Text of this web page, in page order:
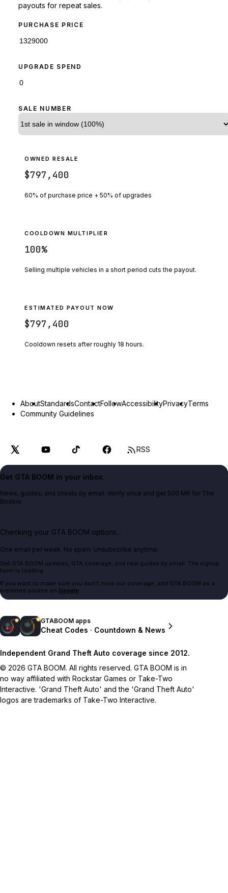
payouts for repeat sales.
PURCHASE PRICE
UPGRADE SPEND
SALE NUMBER
OWNED RESALE
$797,400
60% of purchase price + 50% of upgrades
COOLDOWN MULTIPLIER
100%
Selling multiple vehicles in a short period cuts the payout.
ESTIMATED PAYOUT NOW
$797,400
Cooldown resets after roughly 18 hours.
AboutStandardsContactFollowAccessibilityPrivacyTerms
Community Guidelines
RSS
Get GTA BOOM in your inbox.
News, guides, and cheats by email. Verify once and get 500 MK for The
Bookie.
Checking your GTA BOOM options...
One email per week. No spam. Unsubscribe anytime.
Get GTA BOOM updates, GTA coverage, and new guides by email. The signup
form is loading.
If you want to make sure you don't miss our coverage, add GTA BOOM as a
preferred source on Google.
GTABOOM apps
Cheat Codes · Countdown & News
Independent Grand Theft Auto coverage since 2012.
© 2026 GTA BOOM. All rights reserved. GTA BOOM is in
no way affiliated with Rockstar Games or Take-Two
Interactive. 'Grand Theft Auto' and the 'Grand Theft Auto'
logos are trademarks of Take-Two Interactive.